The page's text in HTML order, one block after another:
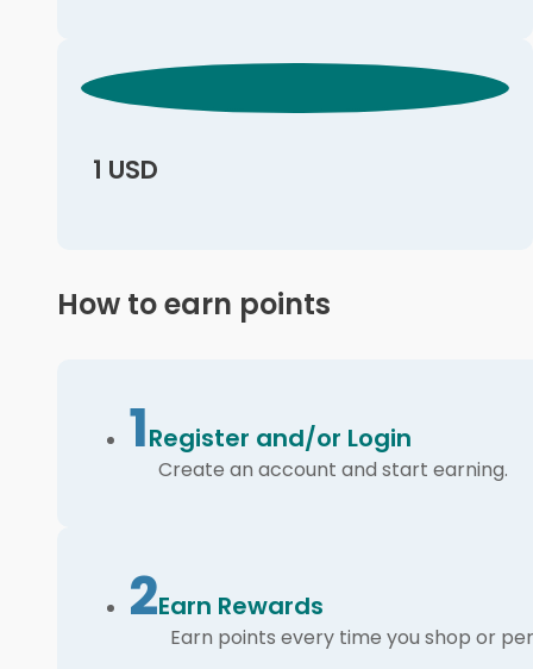
1 USD
How to earn points
1Register and/or Login
Create an account and start earning.
2Earn Rewards
Earn points every time you shop or